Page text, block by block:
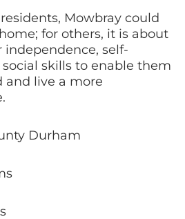
Mowbray could
for others, it is about
self-
skills to enable them
and live a more
Durham